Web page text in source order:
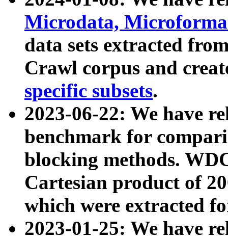
Microdata,
data sets extracted
Crawl corpus and
specific subsets.
2023-06-22: We have
benchmark for
blocking methods.
Cartesian product of
which were extracted
2023-01-25: We have